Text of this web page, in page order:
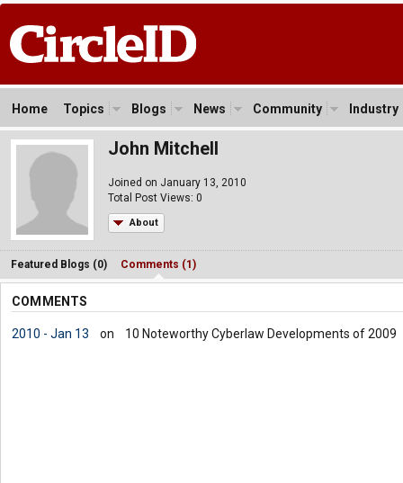
Home Topics Blogs News Community Industry
John Mitchell
Joined on January 13, 2010
Total Post Views: 0
About
Featured Blogs (0) Comments (1)
COMMENTS
2010 - Jan 13 on 10 Noteworthy Cyberlaw Developments of 2009